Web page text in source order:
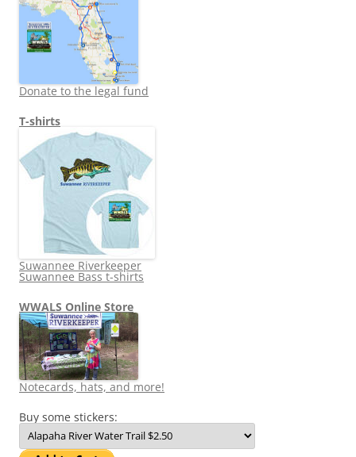
Donate to the legal fund
T-shirts
Suwannee Riverkeeper
Suwannee Bass t-shirts
WWALS Online Store
Notecards, hats, and more!
Buy some stickers: